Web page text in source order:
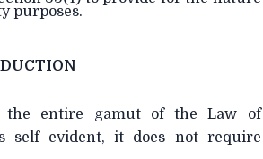
purposes.
the entire gamut of the Law of
self evident, it does not require